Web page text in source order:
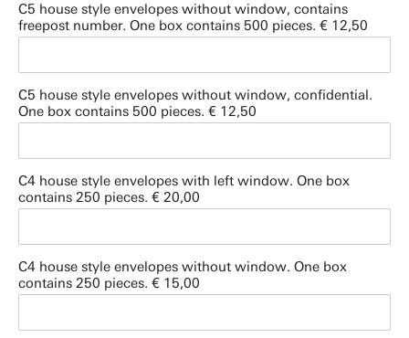
C5 house style envelopes without window, contains
freepost number. One box contains 500 pieces. € 12,50
C5 house style envelopes without window, confidential.
One box contains 500 pieces. € 12,50
C4 house style envelopes with left window. One box
contains 250 pieces. € 20,00
C4 house style envelopes without window. One box
contains 250 pieces. € 15,00